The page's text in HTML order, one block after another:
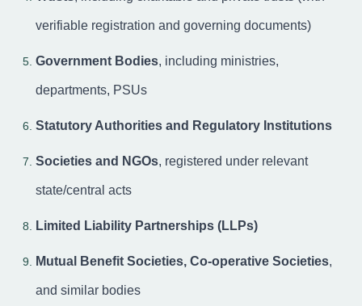
verifiable registration and governing documents)
Government Bodies, including ministries,
departments, PSUs
Statutory Authorities and Regulatory Institutions
Societies and NGOs, registered under relevant
state/central acts
Limited Liability Partnerships (LLPs)
Mutual Benefit Societies, Co-operative Societies,
and similar bodies